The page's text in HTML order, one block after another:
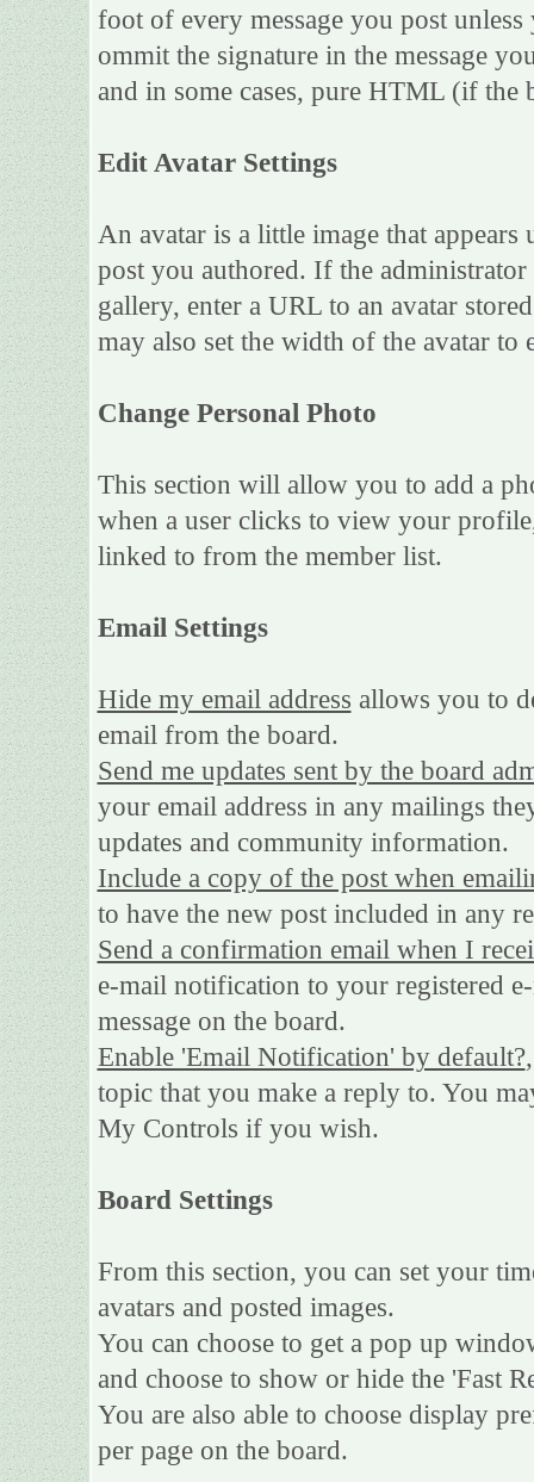
foot of every message you post
ommit the signature in the message
and in some cases, pure HTML (if
Edit Avatar Settings
An avatar is a little image that
post you authored. If the
gallery, enter a URL to an avatar
may also set the width of the avatar
Change Personal Photo
This section will allow you to add a
when a user clicks to view your
linked to from the member list.
Email Settings
Hide my email address allows you to
email from the board.
Send me updates sent by the board
your email address in any mailings
updates and community information.
Include a copy of the post when
to have the new post included in any
Send a confirmation email when I
e-mail notification to your registered
message on the board.
Enable 'Email Notification' by default?
topic that you make a reply to. You
My Controls if you wish.
Board Settings
From this section, you can set your
avatars and posted images.
You can choose to get a pop up
and choose to show or hide the 'Fast
You are also able to choose display
per page on the board.